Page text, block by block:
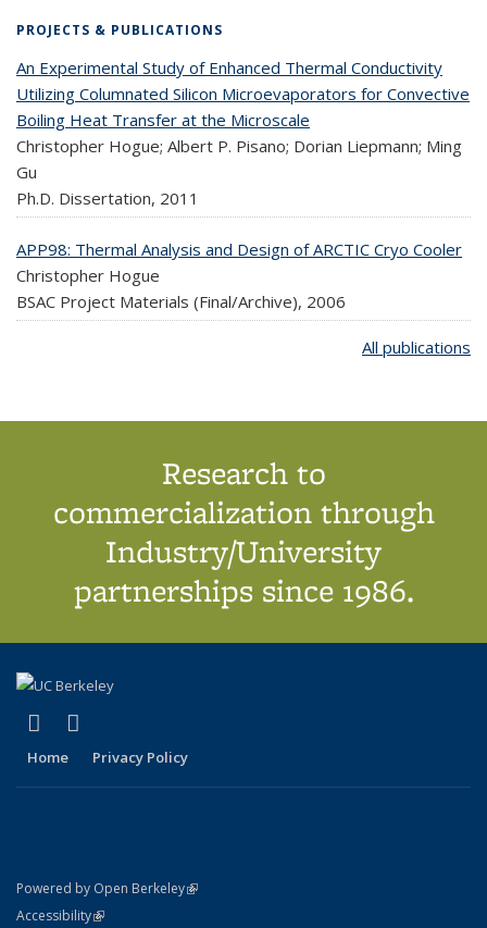
PROJECTS & PUBLICATIONS
An Experimental Study of Enhanced Thermal Conductivity
Utilizing Columnated Silicon Microevaporators for Convective
Boiling Heat Transfer at the Microscale
Christopher Hogue; Albert P. Pisano; Dorian Liepmann; Ming
Gu
Ph.D. Dissertation, 2011
APP98: Thermal Analysis and Design of ARCTIC Cryo Cooler
Christopher Hogue
BSAC Project Materials (Final/Archive), 2006
All publications
Research to
commercialization through
Industry/University
partnerships since 1986.
X (formerly Twitter)
(link is external)
Home Privacy Policy
Powered by Open Berkeley(link is external)
AccessibilityStatement
(link is external)